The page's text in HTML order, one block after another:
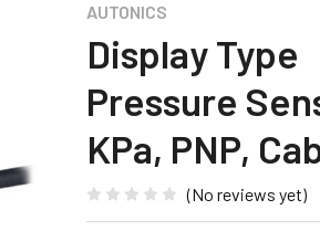
AUTONICS
Display Type
Pressure
KPa, PNP,
(No reviews yet)